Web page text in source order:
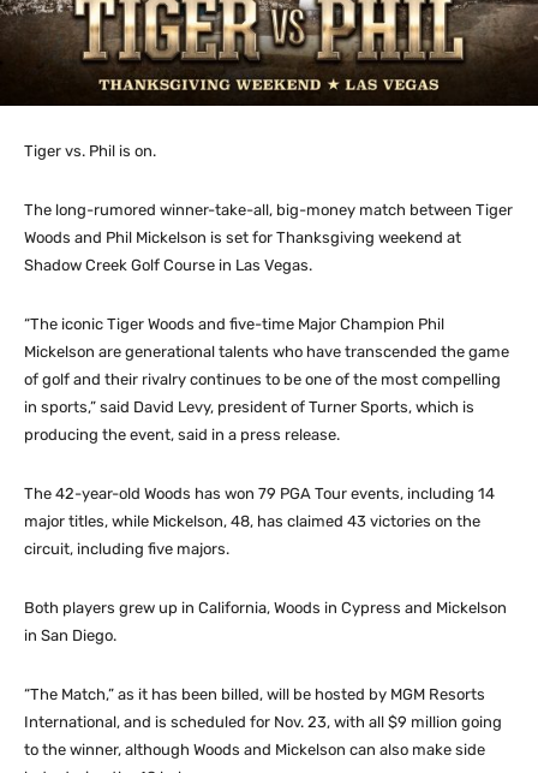
Tiger vs. Phil is on.
The long-rumored winner-take-all, big-money match between Tiger
Woods and Phil Mickelson is set for Thanksgiving weekend at
Shadow Creek Golf Course in Las Vegas.
“The iconic Tiger Woods and five-time Major Champion Phil
Mickelson are generational talents who have transcended the game
of golf and their rivalry continues to be one of the most compelling
in sports,” said David Levy, president of Turner Sports, which is
producing the event, said in a press release.
The 42-year-old Woods has won 79 PGA Tour events, including 14
major titles, while Mickelson, 48, has claimed 43 victories on the
circuit, including five majors.
Both players grew up in California, Woods in Cypress and Mickelson
in San Diego.
“The Match,” as it has been billed, will be hosted by MGM Resorts
International, and is scheduled for Nov. 23, with all $9 million going
to the winner, although Woods and Mickelson can also make side